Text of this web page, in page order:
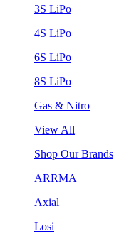
3S LiPo
4S LiPo
6S LiPo
8S LiPo
Gas & Nitro
View All
Shop Our Brands
ARRMA
Axial
Losi